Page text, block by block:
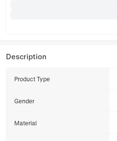
Description
Product Type
Gender
Material